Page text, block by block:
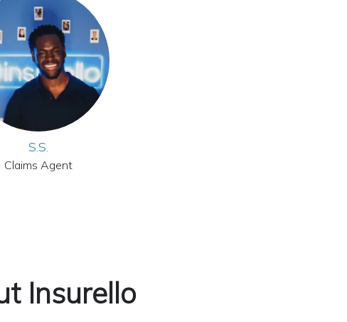
S.S.
Claims Agent
Insurello